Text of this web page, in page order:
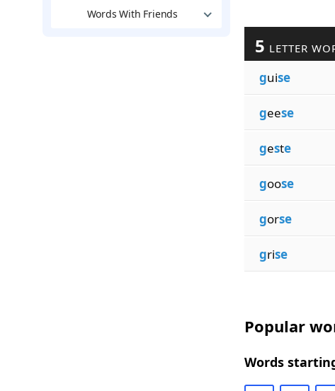
Words With Friends
5 LETTER
guise
geese
geste
goose
gorse
grise
Popular
Words